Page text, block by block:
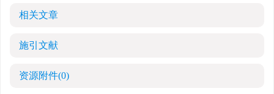
相关文章
施引文献
资源附件(0)